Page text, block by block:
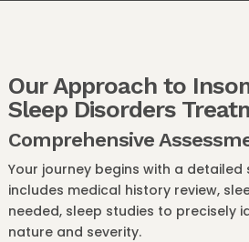
Our Approach to
Sleep Disorders
Comprehensive
Your journey begins with a
includes medical history review,
needed, sleep studies to precisely
nature and severity.